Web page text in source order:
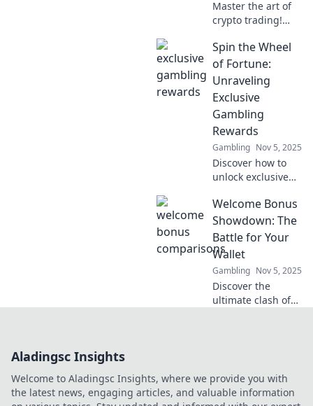
Master the art of
crypto trading!
to thrive amid
market swings and
elevate your
investment game.
Join the dance
today!
Spin the Wheel
of Fortune:
Unraveling
Exclusive
Gambling
Rewards
Gambling Nov 5, 2025
Discover how to
unlock exclusive
with our Spin the
Wheel of Fortune
guide! Don’t miss
out on your
chance to win big!
Welcome Bonus
Showdown: The
Battle for Your
Wallet
Gambling Nov 5, 2025
Discover the
ultimate clash of
sign-ups!
Aladingsc Insights
Welcome to Aladingsc Insights, where we provide you with
the latest news, engaging articles, and valuable information